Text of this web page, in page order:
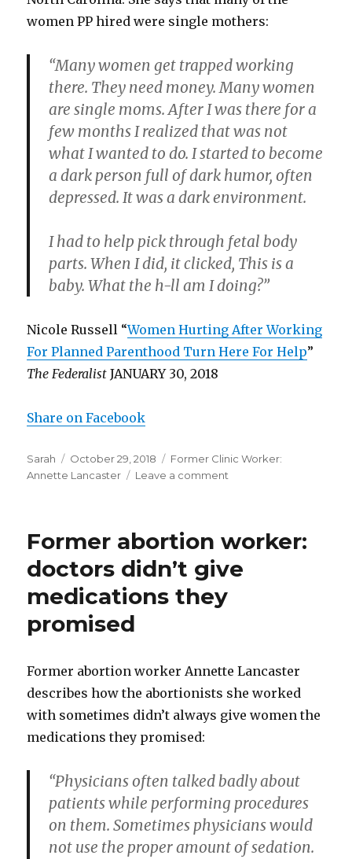
women PP hired were single mothers:
“Many women get trapped working
there. They need money. Many women
are single moms. After I was there for a
few months I realized that was not
what I wanted to do. I started to become
a dark person full of dark humor, often
depressed. It was a dark environment.
I had to help pick through fetal body
parts. When I did, it clicked, This is a
baby. What the h-ll am I doing?”
Nicole Russell “Women Hurting After Working
For Planned Parenthood Turn Here For Help”
The FederalistJANUARY 30, 2018
Share on Facebook
Author
Sarah
Posted
on
October 29, 2018 Categories
Former Clinic Worker:
Annette Lancaster
Leave a comment
women
“trapped”
Former abortion worker:
doctors didn’t give
medications they
promised
Former abortion worker Annette Lancaster
describes how the abortionists she worked
with sometimes didn’t always give women the
medications they promised:
“Physicians often talked badly about
patients while performing procedures
on them. Sometimes physicians would
not use the proper amount of sedation.